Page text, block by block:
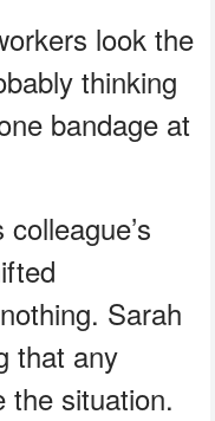
look the
thinking
bandage at
Sarah
that any
the situation.